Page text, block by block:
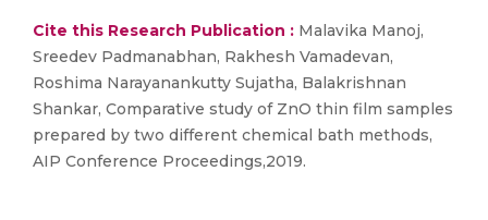
Cite this Research Publication : Malavika Manoj,
Sreedev Padmanabhan, Rakhesh Vamadevan,
Roshima Narayanankutty Sujatha, Balakrishnan
Shankar, Comparative study of ZnO thin film samples
prepared by two different chemical bath methods,
AIP Conference Proceedings,2019.